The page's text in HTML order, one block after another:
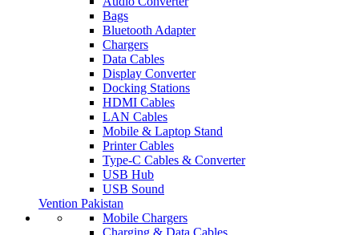
Bags
Bluetooth Adapter
Chargers
Data Cables
Display Converter
Docking Stations
HDMI Cables
LAN Cables
Mobile & Laptop Stand
Printer Cables
Type-C Cables & Converter
USB Hub
USB Sound
Vention Pakistan
Mobile Chargers
Charging & Data Cables